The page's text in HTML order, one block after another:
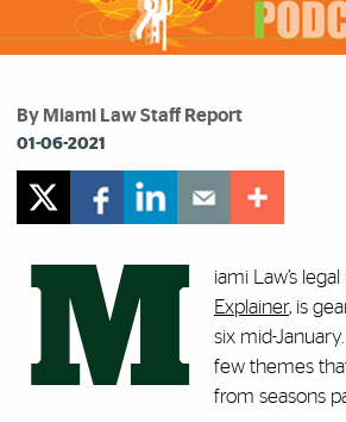
By Miami Law Staff Report
01-06-2021
M
iami Law’s
Explainer, is
six mid-
few themes
from seasons